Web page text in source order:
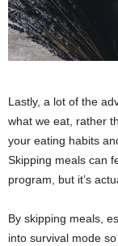
Lastly, a lot of the
what we eat, rather
your eating habits
Skipping meals can
program, but it’s
By skipping meals,
into survival mode